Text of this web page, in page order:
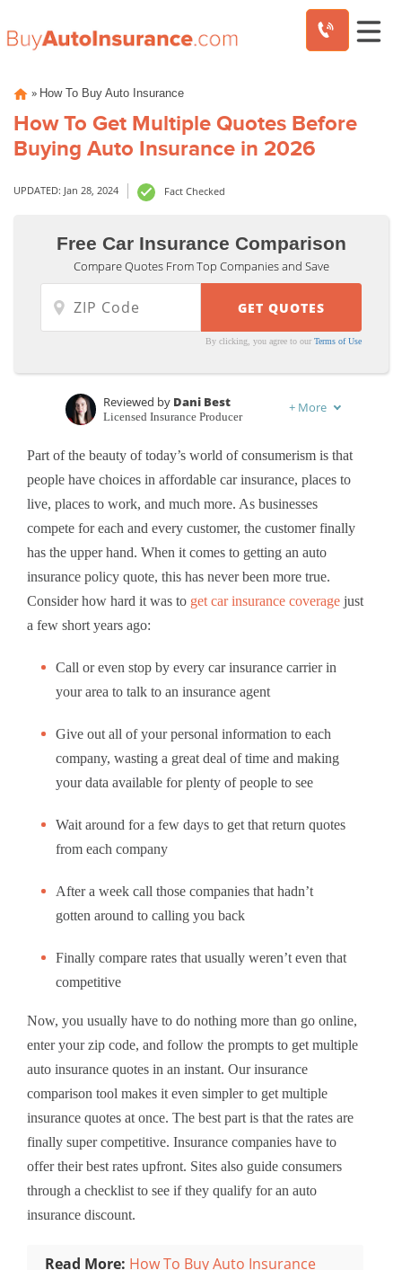
content
» How To Buy Auto Insurance
How To Get Multiple Quotes Before
Buying Auto Insurance in 2026
UPDATED: Jan 28, 2024 Fact Checked
Free Car Insurance Comparison
Compare Quotes From Top Companies and Save
By clicking, you agree to ourTerms of Use
Former Licensed Insurance Producer
Reviewed by Dani Best
Licensed Insurance Producer
+ More
Part of the beauty of today’s world of consumerism is that
people have choices in affordable car insurance, places to
live, places to work, and much more. As businesses
compete for each and every customer, the customer finally
has the upper hand. When it comes to getting an auto
insurance policy quote, this has never been more true.
Consider how hard it was to get car insurance coverage just
a few short years ago:
Call or even stop by every car insurance carrier in
your area to talk to an insurance agent
Give out all of your personal information to each
company, wasting a great deal of time and making
your data available for plenty of people to see
Wait around for a few days to get that return quotes
from each company
After a week call those companies that hadn’t
gotten around to calling you back
Finally compare rates that usually weren’t even that
competitive
Now, you usually have to do nothing more than go online,
enter your zip code, and follow the prompts to get multiple
auto insurance quotes in an instant. Our insurance
comparison tool makes it even simpler to get multiple
insurance quotes at once. The best part is that the rates are
finally super competitive. Insurance companies have to
offer their best rates upfront. Sites also guide consumers
through a checklist to see if they qualify for an auto
insurance discount.
Read More: How To Buy Auto Insurance